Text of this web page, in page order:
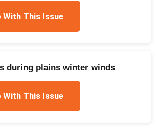
With This Issue
during plains winter winds
With This Issue